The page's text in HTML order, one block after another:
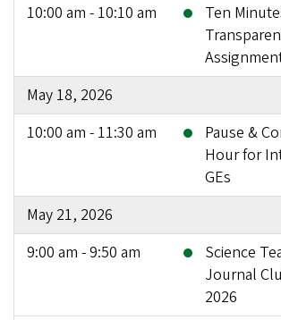
10:00 am - 10:10 am
Ten
May 18, 2026
10:00 am - 11:30 am
Pause &
Hour for
GEs
May 21, 2026
9:00 am - 9:50 am
Science
Journal
2026